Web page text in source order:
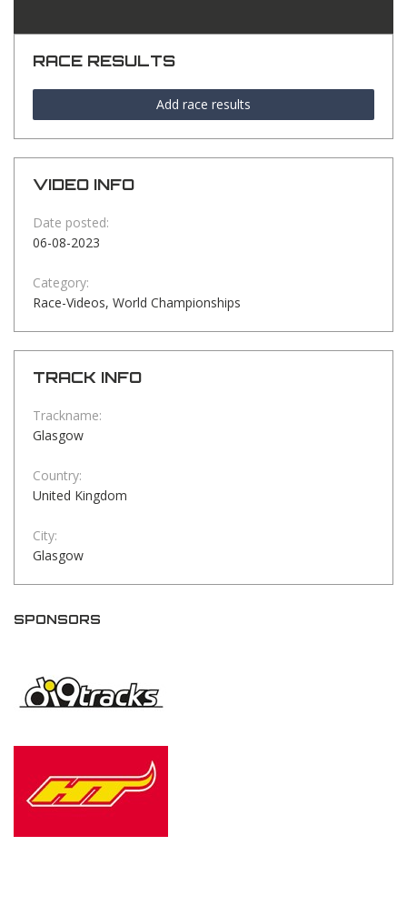
RACE RESULTS
Add race results
VIDEO INFO
Date posted:
06-08-2023
Category:
Race-Videos, World Championships
TRACK INFO
Trackname:
Glasgow
Country:
United Kingdom
City:
Glasgow
SPONSORS